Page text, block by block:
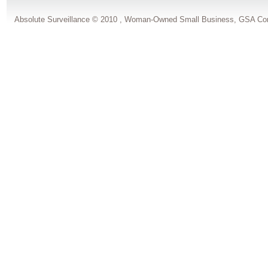
Absolute Surveillance © 2010 , Woman-Owned Small Business, GSA